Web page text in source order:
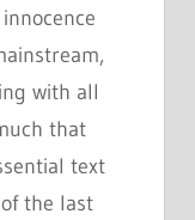
with all
that
text
the last